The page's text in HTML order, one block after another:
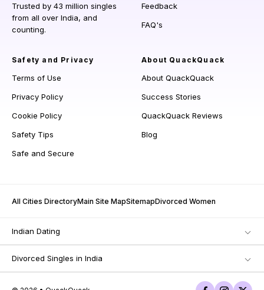
Trusted by 43 million singles
from all over India, and
counting.
Feedback
FAQ's
Safety and Privacy
Terms of Use
Privacy Policy
Cookie Policy
Safety Tips
Safe and Secure
About QuackQuack
About QuackQuack
Success Stories
QuackQuack Reviews
Blog
All Cities DirectoryMain Site MapSitemapDivorced Women
Indian Dating
Divorced Singles in India